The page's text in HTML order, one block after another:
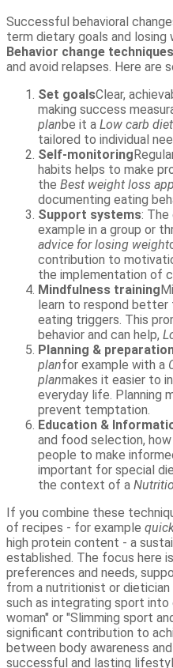
Successful behavioral
term dietary goals and losing
Behavior change techniques
and avoid relapses. Here are
Set goalsClear,
making success
planbe it a Low carb diet
tailored to individual
Self-monitoring
habits helps to make
the Best weight loss app
documenting eating
Support systems:
example in a group or
advice for losing weight
contribution to
the implementation of
Mindfulness training
learn to respond better
eating triggers. This
behavior and can help,
Planning &
planfor example with a
planmakes it easier to
everyday life. Planning
prevent temptation.
Education &
and food selection, how
people to make
important for special
the context of a
If you combine these
of recipes - for example
high protein content - a
established. The focus here
preferences and needs,
from a nutritionist or dietician
such as integrating sport into
woman" or "Slimming sport
significant contribution to
between body awareness
successful and lasting